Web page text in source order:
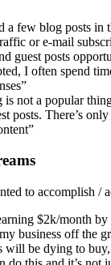
a few blog posts in
or e-mail
guest posts
I often spend
is not a popular
posts. There’s
to accomplish /
$2k/month by
business off the
will be dying to